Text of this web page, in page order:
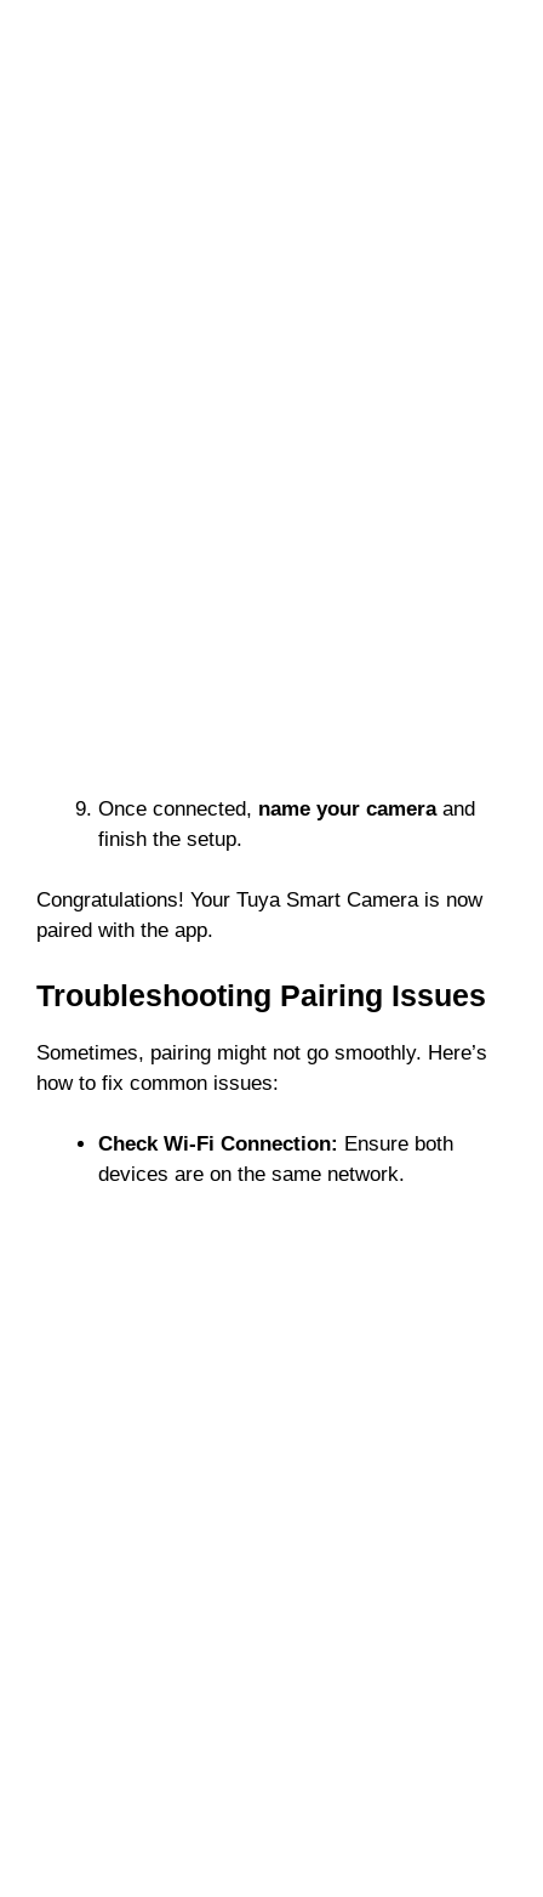
Once connected, name your cameraand
finish the setup.
Congratulations! Your Tuya Smart Camera is now
paired with the app.
Troubleshooting Pairing Issues
Sometimes, pairing might not go smoothly. Here’s
how to fix common issues:
Check Wi-Fi Connection: Ensure both
devices are on the same network.